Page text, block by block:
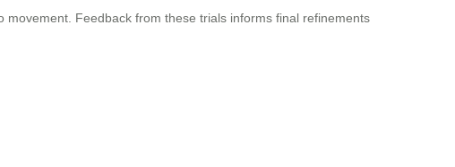
Feedback from these trials informs final refinements